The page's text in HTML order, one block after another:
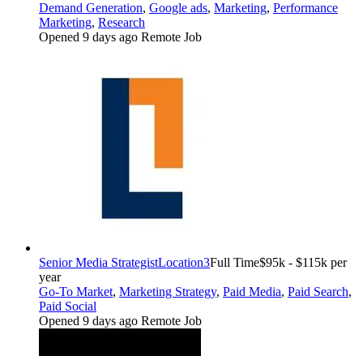
Demand Generation, Google ads, Marketing, Performance
Marketing, Research
Opened 9 days ago Remote Job
Senior Media StrategistLocation3Full Time$95k - $115k per
year
Go-To Market, Marketing Strategy, Paid Media, Paid Search,
Paid Social
Opened 9 days ago Remote Job